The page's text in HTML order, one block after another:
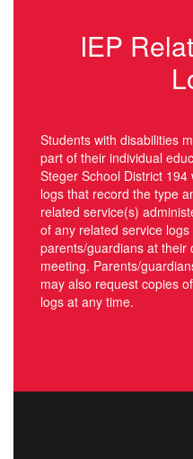
IEP
Students with disabilities
part of their individual
Steger School District
logs that record the type
related service(s)
of any related service
parents/guardians at their
meeting. Parents/
may also request copies
logs at any time.